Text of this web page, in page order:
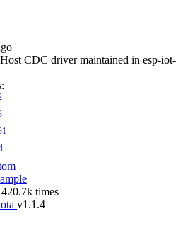
CDC driver maintained in esp-iot-
times
v1.1.4